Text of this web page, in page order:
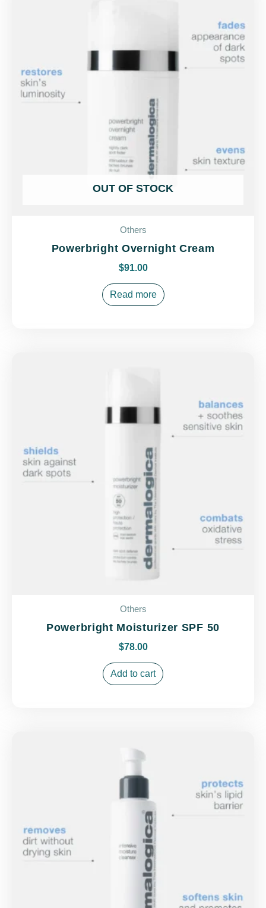
OUT OF STOCK
Others
Powerbright Overnight Cream
$91.00
Read more
Others
Powerbright Moisturizer SPF 50
$78.00
Add to cart